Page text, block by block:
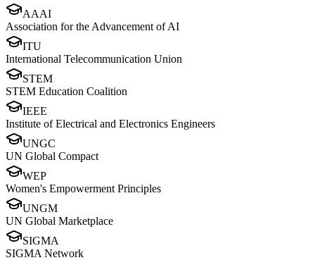
AAAI
Association for the Advancement of AI
ITU
International Telecommunication Union
STEM
STEM Education Coalition
IEEE
Institute of Electrical and Electronics Engineers
UNGC
UN Global Compact
WEP
Women's Empowerment Principles
UNGM
UN Global Marketplace
SIGMA
SIGMA Network